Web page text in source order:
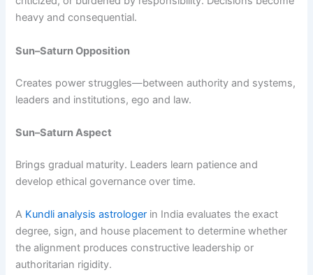
heavy and consequential.
Sun–Saturn Opposition
Creates power struggles—between authority and systems,
leaders and institutions, ego and law.
Sun–Saturn Aspect
Brings gradual maturity. Leaders learn patience and
develop ethical governance over time.
A Kundli analysis astrologer in India evaluates the exact
degree, sign, and house placement to determine whether
the alignment produces constructive leadership or
authoritarian rigidity.